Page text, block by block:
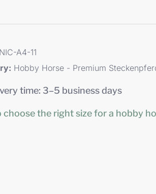
A4-11
Hobby Horse - Premium
time: 3–5 business days
choose the right size for a hobby